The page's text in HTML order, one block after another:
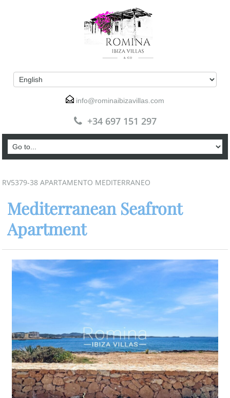
info@rominaibizavillas.com
+34 697 151 297
RV5379-38 APARTAMENTO MEDITERRANEO
Mediterranean Seafront
Apartment